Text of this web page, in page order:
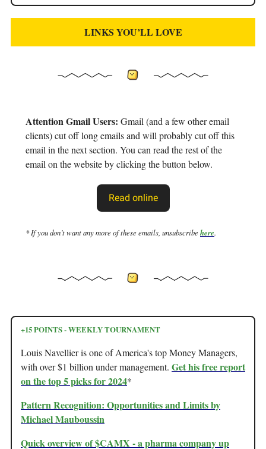
LINKS YOU’LL LOVE
Attention Gmail Users: Gmail (and a few other email
clients) cut off long emails and will probably cut off this
email in the next section. You can read the rest of the
email on the website by clicking the button below.
Read online
* If you don’t want any more of these emails, unsubscribehere.
+15 POINTS - WEEKLY TOURNAMENT
Louis Navellier is one of America's top Money Managers,
with over $1 billion under management. Get his free report
on the top 5 picks for 2024*
Pattern Recognition: Opportunities and Limits by
Michael Mauboussin
Quick overview of $CAMX - a pharma company up